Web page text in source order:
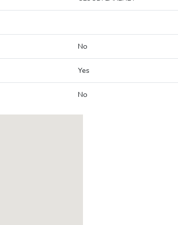
No
Yes
No